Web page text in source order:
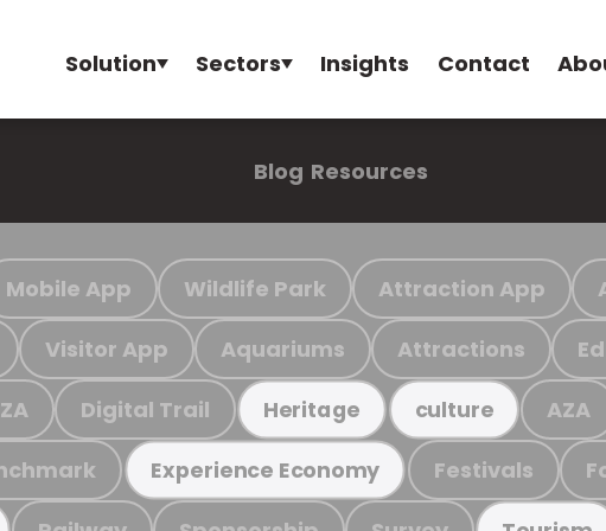
Solution Sectors Insights Contact
Blog Resources
Mobile App Wildlife Park Attraction App
Visitor App Aquariums Attractions
Digital Trail Heritage culture AZA
Experience Economy Festivals